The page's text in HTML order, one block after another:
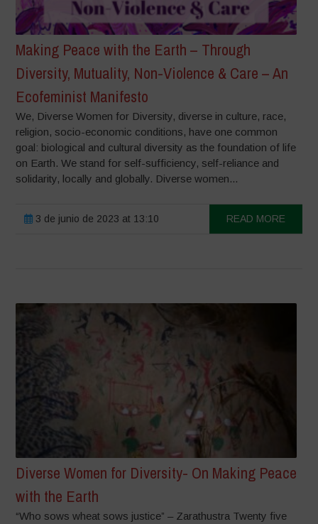
Making Peace with the Earth – Through
Diversity, Mutuality, Non-Violence & Care – An
Ecofeminist Manifesto
We, Diverse Women for Diversity, diverse in culture, race,
religion, socio-economic conditions, have one common
goal: biological and cultural diversity as the foundation of life
on Earth. We stand for self-sufficiency, self-reliance and
solidarity, locally and globally. Diverse women...
3 de junio de 2023 at 13:10 READ MORE
Diverse Women for Diversity- On Making Peace
with the Earth
“Who sows wheat sows justice” – Zarathustra Twenty five